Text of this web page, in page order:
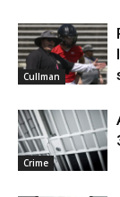
Cullman
Crime